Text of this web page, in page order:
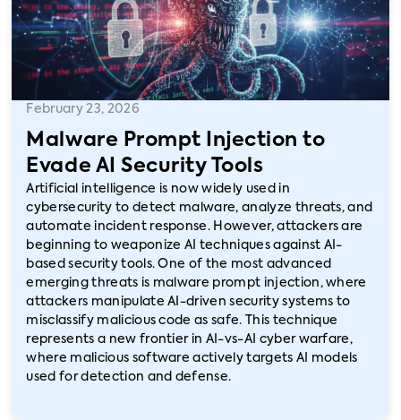
February 23, 2026
Malware Prompt Injection to
Evade AI Security Tools
Artificial intelligence is now widely used in
cybersecurity to detect malware, analyze threats, and
automate incident response. However, attackers are
beginning to weaponize AI techniques against AI-
based security tools. One of the most advanced
emerging threats is malware prompt injection, where
attackers manipulate AI-driven security systems to
misclassify malicious code as safe. This technique
represents a new frontier in AI-vs-AI cyber warfare,
where malicious software actively targets AI models
used for detection and defense.